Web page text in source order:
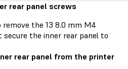
rear panel screws
the 13 8.0 mm M4
the inner rear panel to
rear panel from the printer